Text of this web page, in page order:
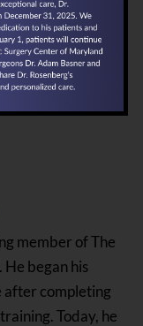
Center in
process started
today.
member of The
began his
after completing
Today, he